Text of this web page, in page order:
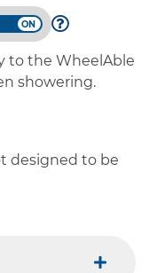
to the WheelAble
showering.
designed to be